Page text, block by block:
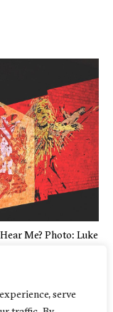
serve
Me? Photo: Luke